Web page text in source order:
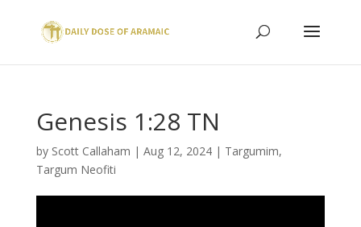
Genesis 1:28 TN
by Scott Callaham | Aug 12, 2024| Targumim,
Targum Neofiti